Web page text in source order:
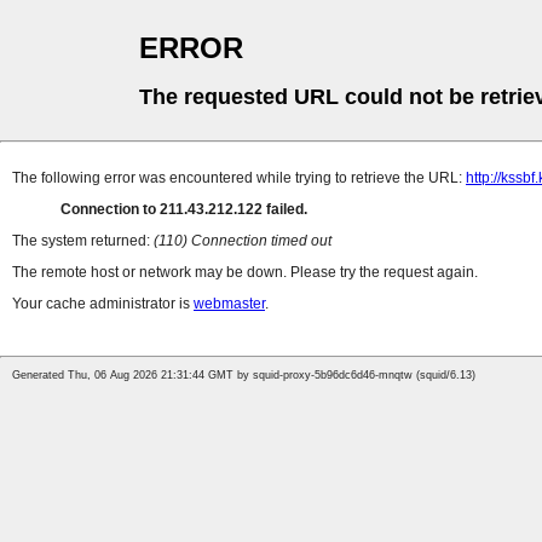
ERROR
The requested URL could not be
The following error was encountered while trying to retrieve the URL: http://
Connection to 211.43.212.122 failed.
The system returned: (110) Connection timed out
The remote host or network may be down. Please try the request again.
Your cache administrator is webmaster.
Generated Thu, 06 Aug 2026 21:31:44 GMT by squid-proxy-5b96dc6d46-mnqtw (squid/6.13)